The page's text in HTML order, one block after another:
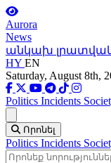
Aurora
News
անկախ
HY EN
Saturday, August 8th,
Politics Incidents
Որոնել
Politics Incidents